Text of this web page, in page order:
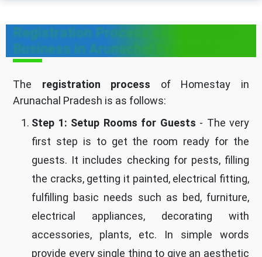
Registration Process of Homestay
Business in Arunachal Pradesh?
The registration process of Homestay in
Arunachal Pradesh is as follows:
Step 1: Setup Rooms for Guests - The very
first step is to get the room ready for the
guests. It includes checking for pests, filling
the cracks, getting it painted, electrical fitting,
fulfilling basic needs such as bed, furniture,
electrical appliances, decorating with
accessories, plants, etc. In simple words
provide every single thing to give an aesthetic